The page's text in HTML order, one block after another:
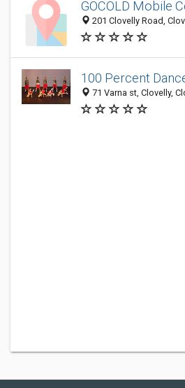
GOCOLD Mobile
201 Clovelly Road,
100 Percent
71 Varna st, Clovelly,